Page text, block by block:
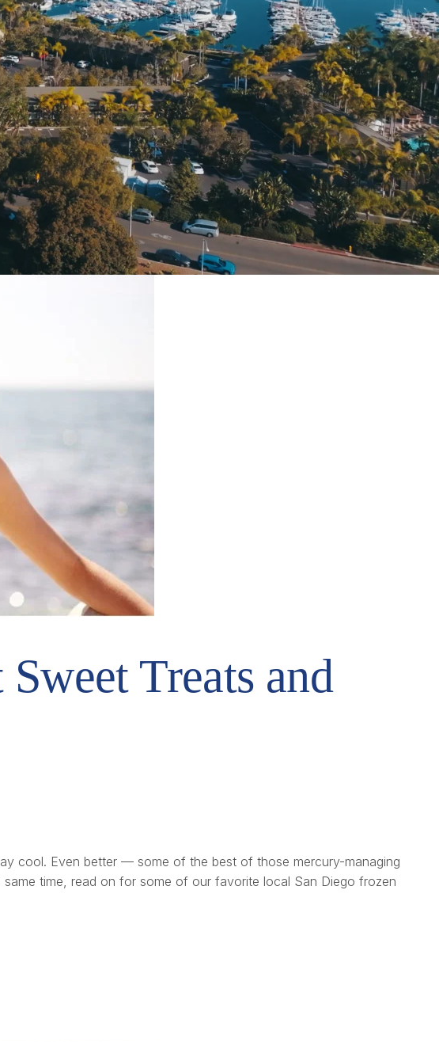
Treats and
cool. Even better — some of the best of those mercury-managing
time, read on for some of our favorite local San Diego frozen